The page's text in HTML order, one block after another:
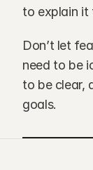
to explain it
Don’t let
need to be
to be clear,
goals.